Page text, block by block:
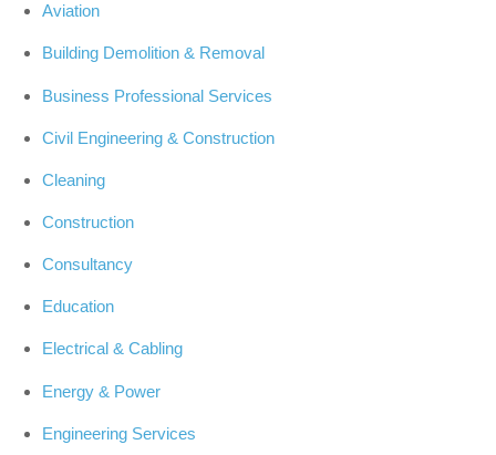
Aviation
Building Demolition & Removal
Business Professional Services
Civil Engineering & Construction
Cleaning
Construction
Consultancy
Education
Electrical & Cabling
Energy & Power
Engineering Services